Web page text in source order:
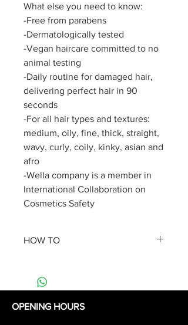
What else you need to know:
-Free from parabens
-Dermatologically tested
-Vegan haircare committed to no
animal testing
-Daily routine for damaged hair,
delivering perfect hair in 90
seconds
-For all hair types and textures:
medium, oily, fine, thick, straight,
wavy, curly, coily, kinky, asian and
afro
-Wella company is a member in
International Collaboration on
Cosmetics Safety
HOW TO
on the length and ends of clean,
towel-dried hair.
No need to rinse. Style as usual.
OPENING HOURS